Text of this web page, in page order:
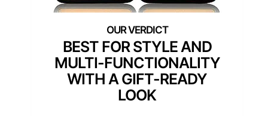
BEST FOR STYLE AND
MULTI-FUNCTIONALITY
WITH A GIFT-READY
LOOK